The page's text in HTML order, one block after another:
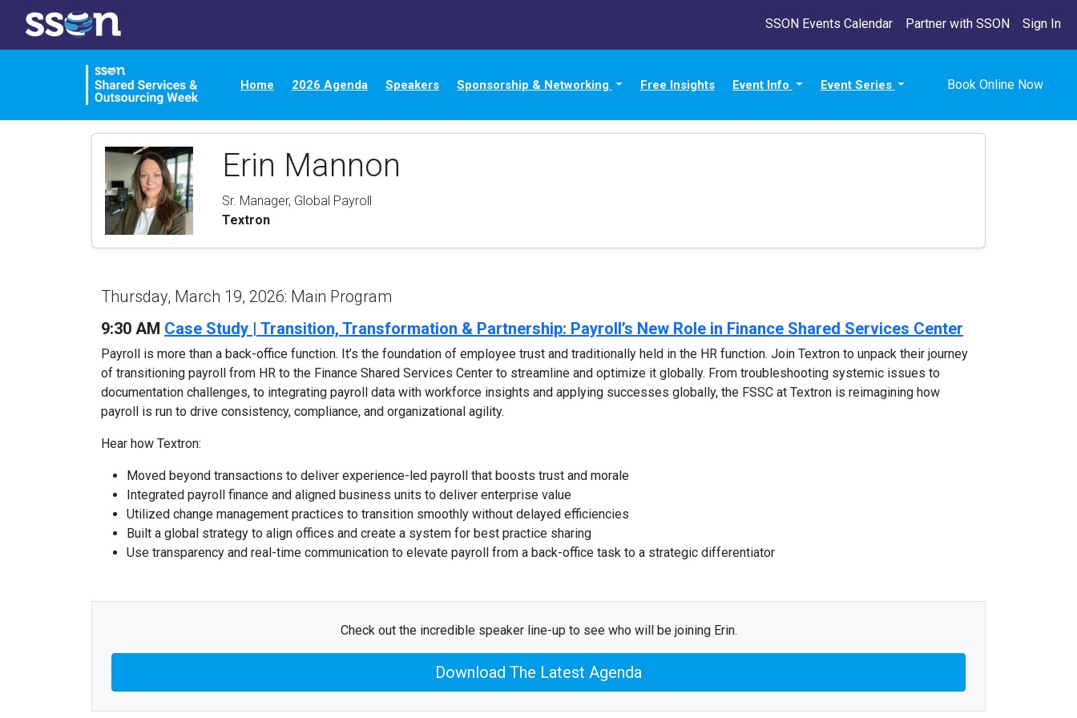
SSON Events Calendar Partner with SSON Sign In
Home 2026 Agenda Speakers Sponsorship & Networking Free Insights Event Info Event Series Book Online Now
Erin Mannon
Sr. Manager, Global Payroll
Textron
Thursday, March 19, 2026: Main Program
9:30 AM Case Study | Transition, Transformation & Partnership: Payroll’s New Role in Finance Shared Services Center
Payroll is more than a back-office function. It’s the foundation of employee trust and traditionally held in the HR function. Join Textron to unpack their journey
of transitioning payroll from HR to the Finance Shared Services Center to streamline and optimize it globally. From troubleshooting systemic issues to
documentation challenges, to integrating payroll data with workforce insights and applying successes globally, the FSSC at Textron is reimagining how
payroll is run to drive consistency, compliance, and organizational agility.
Hear how Textron:
Moved beyond transactions to deliver experience-led payroll that boosts trust and morale
Integrated payroll finance and aligned business units to deliver enterprise value
Utilized change management practices to transition smoothly without delayed efficiencies
Built a global strategy to align offices and create a system for best practice sharing
Use transparency and real-time communication to elevate payroll from a back-office task to a strategic differentiator
Check out the incredible speaker line-up to see who will be joining Erin.
Download The Latest Agenda